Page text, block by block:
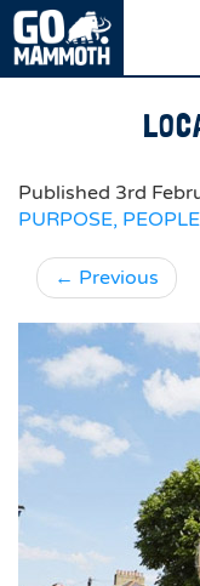
Published 3rd
PURPOSE,
← Previous